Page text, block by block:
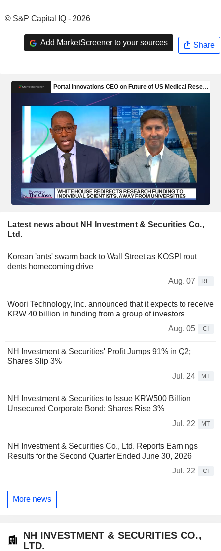
© S&P Capital IQ - 2026
Add MarketScreener to your sources Share
Latest news about NH Investment & Securities Co.,
Ltd.
Korean 'ants' swarm back to Wall Street as KOSPI rout
dents homecoming drive
Aug. 07
RE
Woori Technology, Inc. announced that it expects to receive
KRW 40 billion in funding from a group of investors
Aug. 05
CI
NH Investment & Securities' Profit Jumps 91% in Q2;
Shares Slip 3%
Jul. 24
MT
NH Investment & Securities to Issue KRW500 Billion
Unsecured Corporate Bond; Shares Rise 3%
Jul. 22
MT
NH Investment & Securities Co., Ltd. Reports Earnings
Results for the Second Quarter Ended June 30, 2026
Jul. 22
CI
More news
NH INVESTMENT & SECURITIES CO.,
LTD.